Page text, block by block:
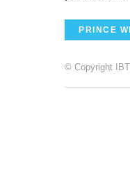
PRINCE
© Copyright